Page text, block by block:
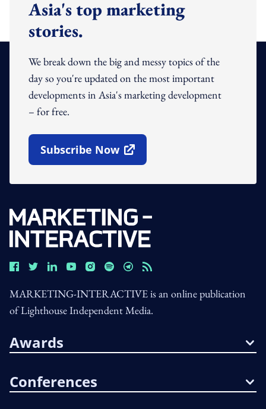
Asia's top marketing
stories.
We break down the big and messy topics of the
day so you're updated on the most important
developments in Asia's marketing development
– for free.
Subscribe Now
Open In New Window
MARKETING-INTERACTIVE is an online publication
of Lighthouse Independent Media.
Awards
Conferences